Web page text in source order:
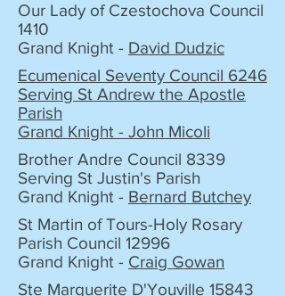
Our Lady of Czestochova Council
1410
Grand Knight - David Dudzic
Ecumenical Seventy Council 6246
Serving St Andrew the Apostle
Parish
Grand Knight - John Micoli
Brother Andre Council 8339
Serving St Justin's Parish
Grand Knight - Bernard Butchey
St Martin of Tours-Holy Rosary
Parish Council 12996
Grand Knight - Craig Gowan
Ste Marguerite D'Youville 15843